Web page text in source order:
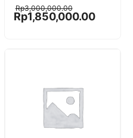
0
o
u
Rp3,000,000.00
Original
price
was:
Rp1,850,000.00
Current
price
is: